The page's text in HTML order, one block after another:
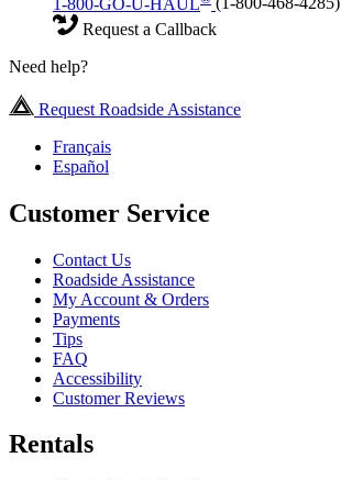
Request a Callback
Need help?
Request Roadside Assistance
Français
Español
Customer Service
Contact Us
Roadside Assistance
My Account & Orders
Payments
Tips
FAQ
Accessibility
Customer Reviews
Rentals